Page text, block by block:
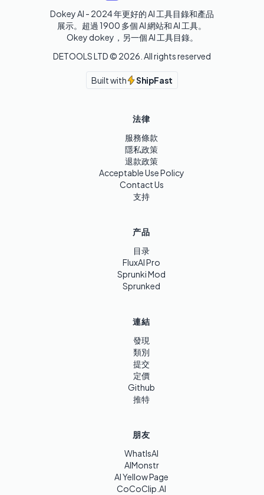
Dokey AI - 2024 年更好的 AI 工具目錄和產品
展示。超過 1900 多個 AI 網站和 AI 工具。
Okey dokey，另一個 AI 工具目錄。
DETOOLS LTD © 2026 . All rights reserved
Built with ShipFast
法律
服務條款
隱私政策
退款政策
Acceptable Use Policy
Contact Us
支持
产品
目录
FluxAI Pro
Sprunki Mod
Sprunked
連結
發現
類別
提交
定價
Github
推特
朋友
WhatIsAI
AIMonstr
AI Yellow Page
CoCoClip.AI